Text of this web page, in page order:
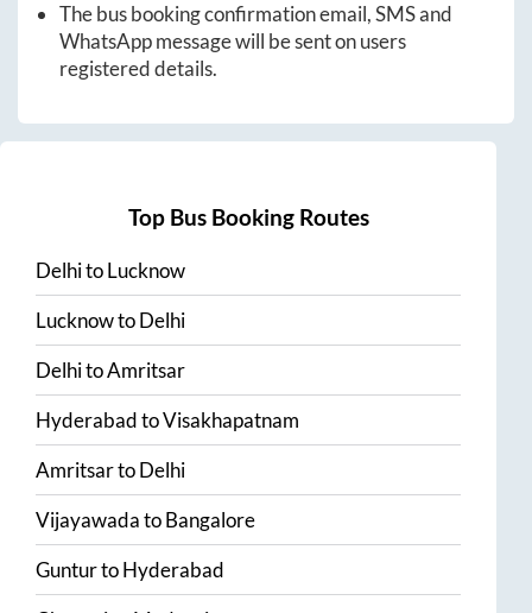
The bus booking confirmation email, SMS and
WhatsApp message will be sent on users
registered details.
Top Bus Booking Routes
DelhitoLucknow
LucknowtoDelhi
DelhitoAmritsar
HyderabadtoVisakhapatnam
AmritsartoDelhi
VijayawadatoBangalore
GunturtoHyderabad